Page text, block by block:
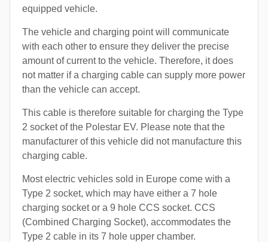
equipped vehicle.
The vehicle and charging point will communicate
with each other to ensure they deliver the precise
amount of current to the vehicle. Therefore, it does
not matter if a charging cable can supply more power
than the vehicle can accept.
This cable is therefore suitable for charging the Type
2 socket of the Polestar EV. Please note that the
manufacturer of this vehicle did not manufacture this
charging cable.
Most electric vehicles sold in Europe come with a
Type 2 socket, which may have either a 7 hole
charging socket or a 9 hole CCS socket. CCS
(Combined Charging Socket), accommodates the
Type 2 cable in its 7 hole upper chamber.